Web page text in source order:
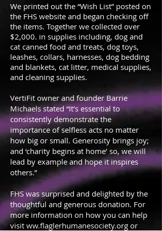
We printed out the “Wish List” posted on
the FHS website and began checking off
the items. Together we collected over
$2,000. in supplies including, dog and
cat canned food and treats, dog toys,
leashes, collars, harnesses, dog bedding
and blankets, cat litter, medical supplies,
and cleaning supplies.
VertiFit owner and founder Barrie
Michaels stated “It’s essential to
consistently demonstrate the
importance of selfless acts no matter
how big or small. Generosity brings joy;
and ‘charity begins at home’ so, we will
lead by example and hope it inspires
others.”
FHS was surprised and delighted by the
thoughtful and generous donation. For
more information on how you can help
visit ww.flaglerhumanesociety.org or